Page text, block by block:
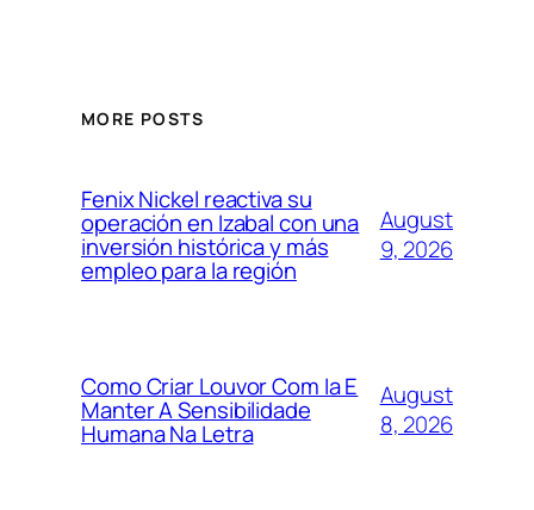
MORE POSTS
Fenix Nickel reactiva su
operación en Izabal con una
inversión histórica y más
empleo para la región
August
9, 2026
Como Criar Louvor Com Ia E
Manter A Sensibilidade
Humana Na Letra
August
8, 2026